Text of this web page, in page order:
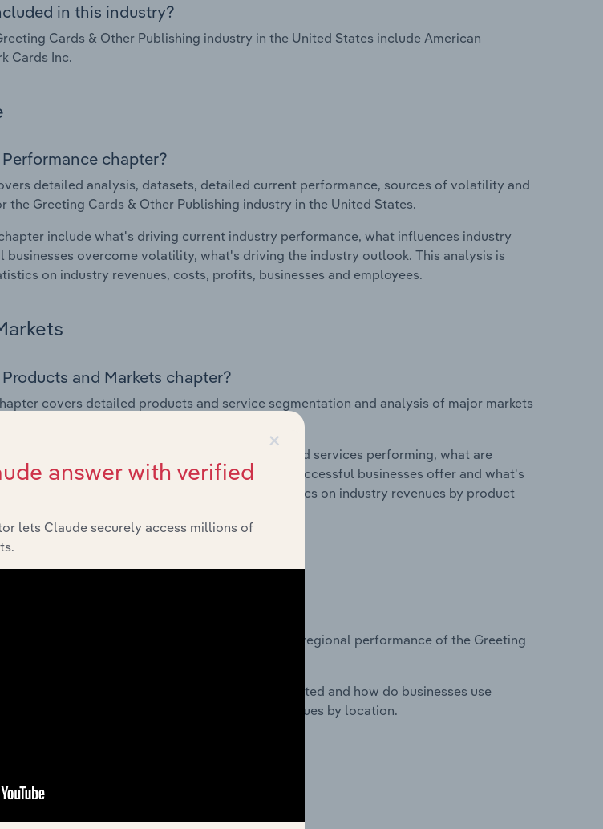
in this industry?
Cards & Other Publishing industry in the United States include American
Cards Inc.
chapter?
detailed analysis, datasets, detailed current performance, sources of volatility and
Greeting Cards & Other Publishing industry in the United States.
include what's driving current industry performance, what influences industry
overcome volatility, what's driving the industry outlook. This analysis is
on industry revenues, costs, profits, businesses and employees.
and Markets chapter?
covers detailed products and service segmentation and analysis of major markets
& Other Publishing industry in the United States.
include how are the industry's products and services performing, what are
and services, what products or services do successful businesses offer and what's
industry's markets. This includes data and statistics on industry revenues by product
major markets.
chapter covers detailed analysis and datasets on regional performance of the Greeting
include where are industry businesses located and how do businesses use
includes data and statistics on industry revenues by location.
Forces chapter?
×
answer with verified
lets Claude securely access millions of